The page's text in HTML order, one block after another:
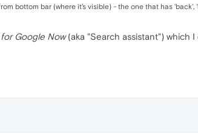
bottom bar (where it's visible) - the one that has 'back',
Google Now(aka "Search assistant") which